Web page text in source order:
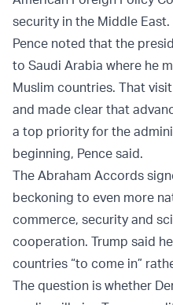
security in the Middle East.
Pence noted that the
to Saudi Arabia where he
Muslim countries. That
and made clear that
a top priority for the
beginning, Pence said.
The Abraham Accords
beckoning to even more
commerce, security and
cooperation. Trump said
countries “to come in”
The question is whether